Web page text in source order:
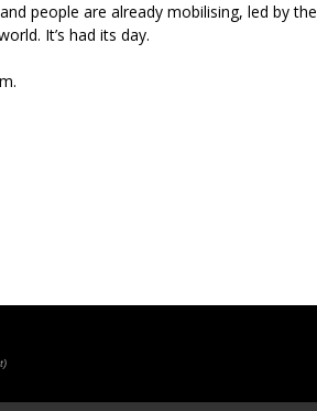
people are already mobilising, led by the
It’s had its day.